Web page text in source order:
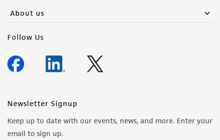
About us
Follow Us
Newsletter Signup
Keep up to date with our events, news, and more. Enter your
email to sign up.